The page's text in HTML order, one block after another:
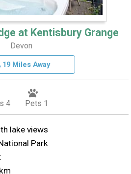
at Kentisbury Grange
Devon
19 Miles Away
4 Pets 1
lake views
Park